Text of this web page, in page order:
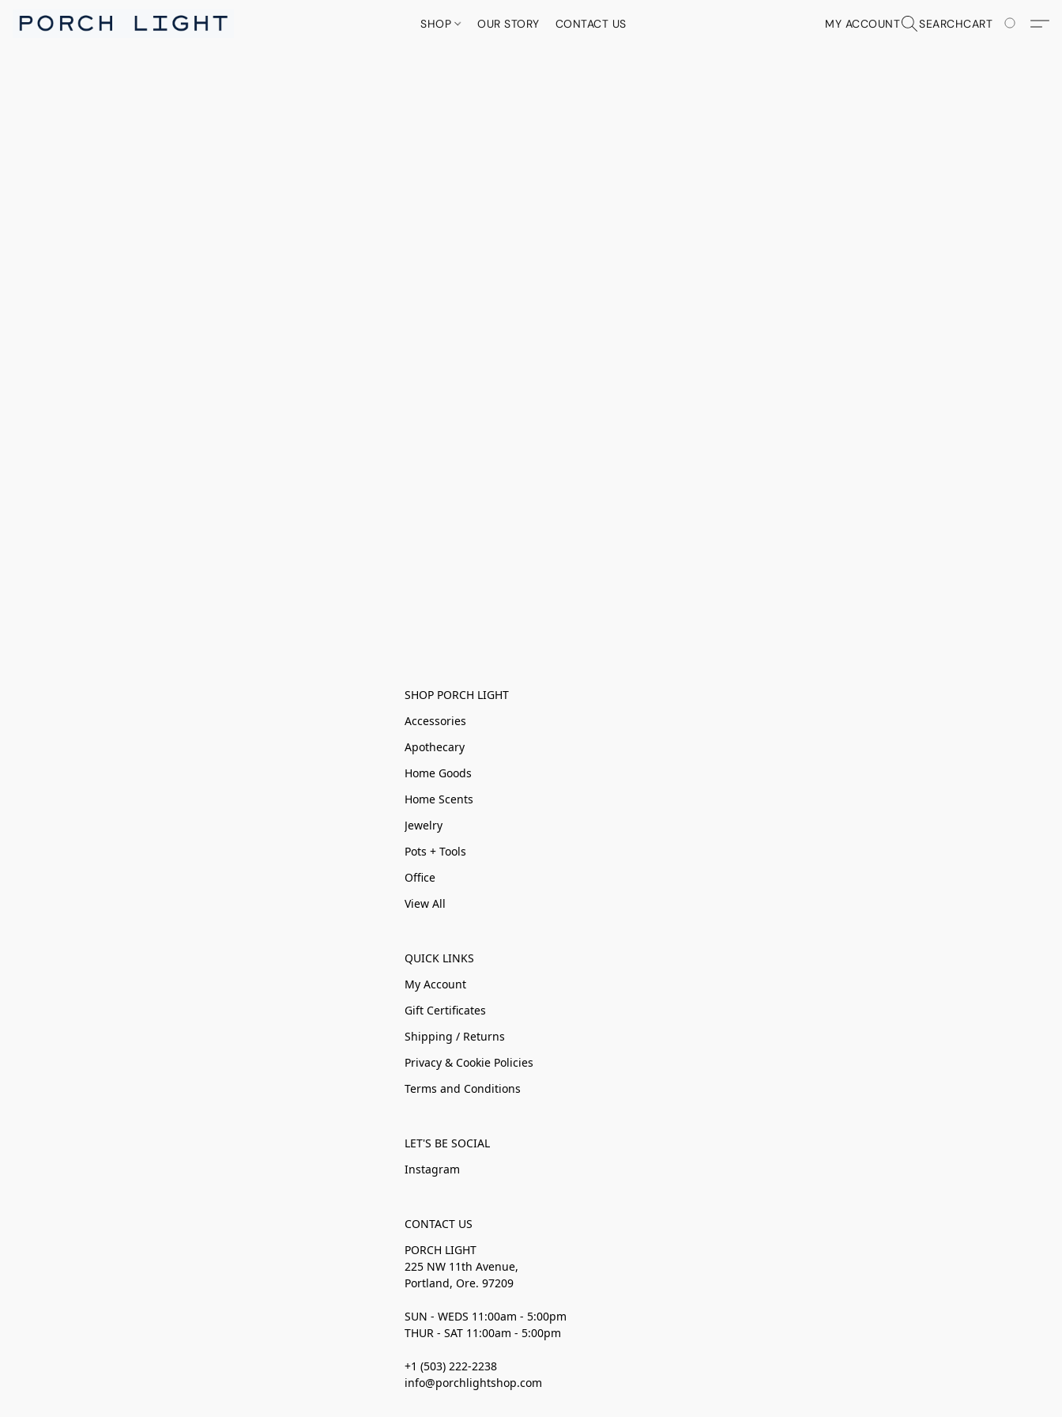
SHOP OUR STORY CONTACT US MY ACCOUNT SEARCHCART
SHOP PORCH LIGHT
Accessories
Apothecary
Home Goods
Home Scents
Jewelry
Pots + Tools
Office
View All
QUICK LINKS
My Account
Gift Certificates
Shipping / Returns
Privacy & Cookie Policies
Terms and Conditions
LET'S BE SOCIAL
Instagram
CONTACT US
PORCH LIGHT
225 NW 11th Avenue,
Portland, Ore. 97209
SUN - WEDS 11:00am - 5:00pm
THUR - SAT 11:00am - 5:00pm
+1 (503) 222-2238
info@porchlightshop.com